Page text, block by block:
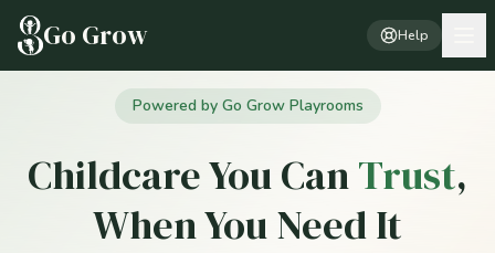
Go Grow Help
Powered by Go Grow Playrooms
Childcare You CanTrust,
When You Need It